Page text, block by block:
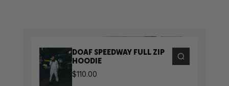
DOAF SPEEDWAY FULL ZIP
HOODIE
$110.00